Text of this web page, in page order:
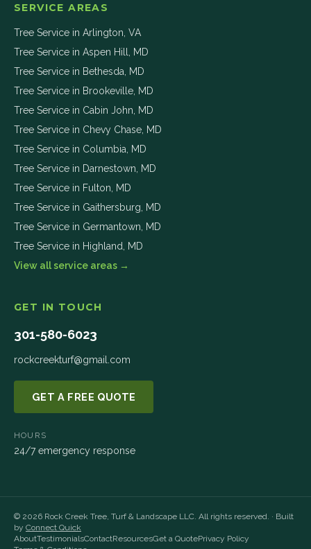
SERVICE AREAS
Tree Service in Arlington VA
Tree Service in Aspen Hill
MD
Tree Service in Bethesda
MD
Tree Service in Brookeville MD
Tree Service in Cabin John
MD
Tree Service in Chevy Chase MD
Tree Service in Columbia
MD
Tree Service in Darnestown
MD
Tree Service in Fulton
MD
Tree Service in Gaithersburg
MD
Tree Service in Germantown
MD
Tree Service in Highland
MD
View all service areas →
GET IN TOUCH
301-580-6023
rockcreekturf@gmail.com
GET A FREE QUOTE
HOURS
24/7 emergency response
© 2026 Rock Creek Tree, Turf & Landscape LLC. All rights reserved. · Built
by Connect Quick
AboutTestimonialsContactResourcesGet a QuotePrivacy Policy